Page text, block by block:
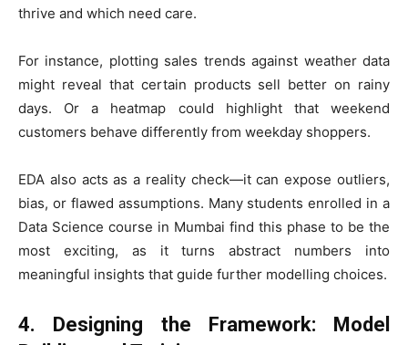
thrive and which need care.
For instance, plotting sales trends against weather data
might reveal that certain products sell better on rainy
days. Or a heatmap could highlight that weekend
customers behave differently from weekday shoppers.
EDA also acts as a reality check—it can expose outliers,
bias, or flawed assumptions. Many students enrolled in a
Data Science course in Mumbai find this phase to be the
most exciting, as it turns abstract numbers into
meaningful insights that guide further modelling choices.
4. Designing the Framework: Model